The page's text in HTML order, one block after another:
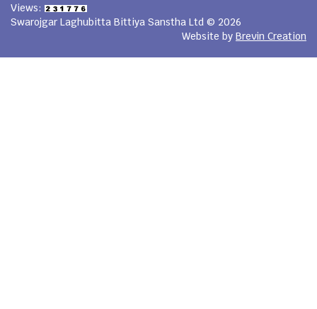
Views:
Swarojgar Laghubitta Bittiya Sanstha Ltd © 2026
Website by Brevin Creation